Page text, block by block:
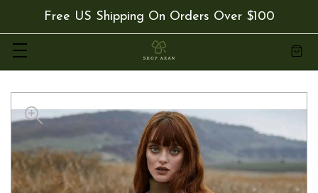
Free US Shipping On Orders Over $100